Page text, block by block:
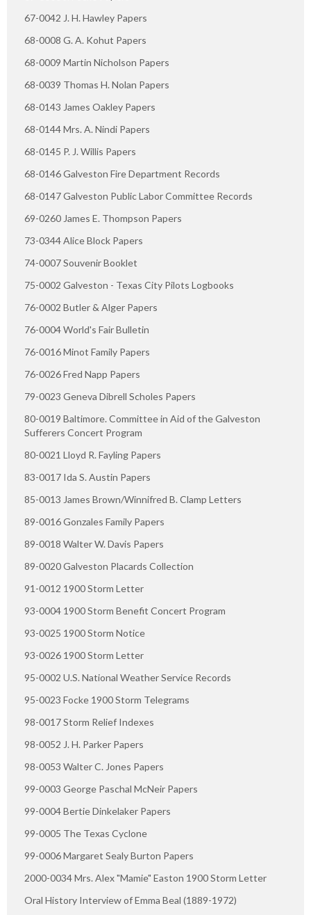
67-0042 J. H. Hawley Papers
68-0008 G. A. Kohut Papers
68-0009 Martin Nicholson Papers
68-0039 Thomas H. Nolan Papers
68-0143 James Oakley Papers
68-0144 Mrs. A. Nindi Papers
68-0145 P. J. Willis Papers
68-0146 Galveston Fire Department Records
68-0147 Galveston Public Labor Committee Records
69-0260 James E. Thompson Papers
73-0344 Alice Block Papers
74-0007 Souvenir Booklet
75-0002 Galveston - Texas City Pilots Logbooks
76-0002 Butler & Alger Papers
76-0004 World's Fair Bulletin
76-0016 Minot Family Papers
76-0026 Fred Napp Papers
79-0023 Geneva Dibrell Scholes Papers
80-0019 Baltimore. Committee in Aid of the Galveston
Sufferers Concert Program
80-0021 Lloyd R. Fayling Papers
83-0017 Ida S. Austin Papers
85-0013 James Brown/Winnifred B. Clamp Letters
89-0016 Gonzales Family Papers
89-0018 Walter W. Davis Papers
89-0020 Galveston Placards Collection
91-0012 1900 Storm Letter
93-0004 1900 Storm Benefit Concert Program
93-0025 1900 Storm Notice
93-0026 1900 Storm Letter
95-0002 U.S. National Weather Service Records
95-0023 Focke 1900 Storm Telegrams
98-0017 Storm Relief Indexes
98-0052 J. H. Parker Papers
98-0053 Walter C. Jones Papers
99-0003 George Paschal McNeir Papers
99-0004 Bertie Dinkelaker Papers
99-0005 The Texas Cyclone
99-0006 Margaret Sealy Burton Papers
2000-0034 Mrs. Alex "Mamie" Easton 1900 Storm Letter
Oral History Interview of Emma Beal (1889-1972)